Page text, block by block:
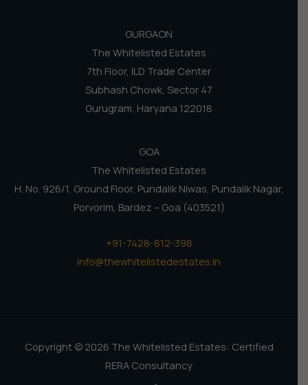
GURGAON
The Whitelisted Estates
7th Floor, ILD Trade Center
Subhash Chowk, Sector 47
Gurugram, Haryana 122018
GOA
The Whitelisted Estates
H. No. 926/1, Ground Floor, Pundalik Niwas, Pundalik Nagar,
Porvorim, Bardez – Goa (403521)
+91-7428-812-398
info@thewhitelistedestates.in
Copyright © 2026 The Whitelisted Estates: Certified
RERA Consultancy